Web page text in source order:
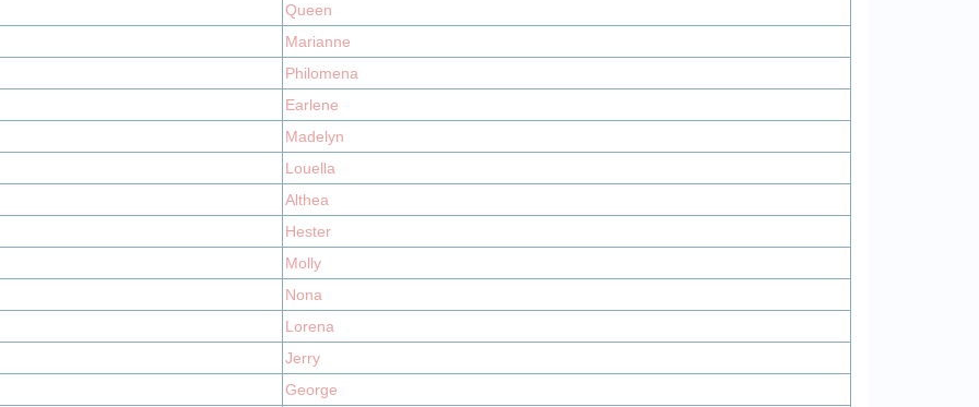
Queen
Marianne
Philomena
Earlene
Madelyn
Louella
Althea
Hester
Molly
Nona
Lorena
Jerry
George